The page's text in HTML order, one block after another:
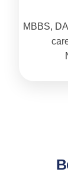
MBBS,